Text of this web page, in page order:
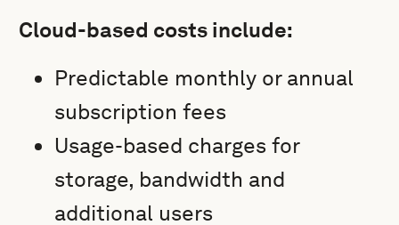
Cloud-based costs include:
Predictable monthly or annual
subscription fees
Usage-based charges for
storage, bandwidth and
additional users